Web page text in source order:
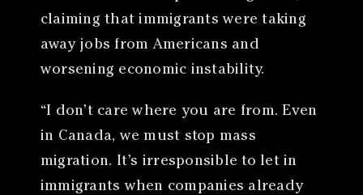
claiming that immigrants were taking
away jobs from Americans and
worsening economic instability.
“I don’t care where you are from. Even
in Canada, we must stop mass
migration. It’s irresponsible to let in
immigrants when companies already